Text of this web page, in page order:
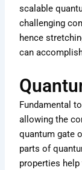
scalable
challenging
hence
can
Fundamental
allowing the
quantum gate
parts of
properties